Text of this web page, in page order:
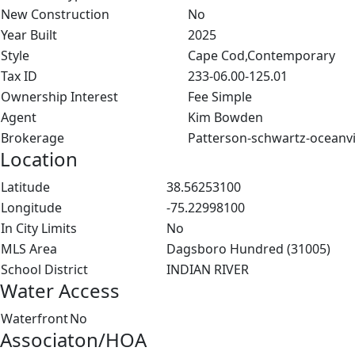
New Construction
No
Year Built
2025
Style
Cape Cod,Contemporary
Tax ID
233-06.00-125.01
Ownership Interest
Fee Simple
Agent
Kim Bowden
Brokerage
Patterson-schwartz-
Location
Latitude
38.56253100
Longitude
-75.22998100
In City Limits
No
MLS Area
Dagsboro Hundred (31005)
School District
INDIAN RIVER
Water Access
WaterfrontNo
Associaton/HOA